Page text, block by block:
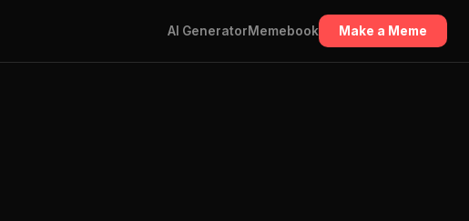
AI GeneratorMemebook Make a Meme